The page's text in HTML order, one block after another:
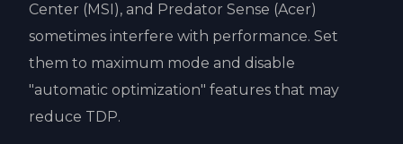
Center (MSI), and Predator Sense (Acer)
sometimes interfere with performance. Set
them to maximum mode and disable
"automatic optimization" features that may
reduce TDP.